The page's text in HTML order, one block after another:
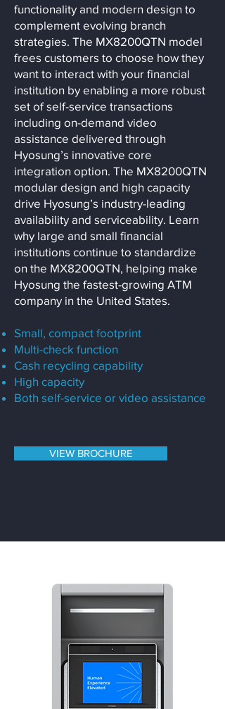
functionality and modern design to
complement evolving branch
strategies. The MX8200QTN model
frees customers to choose how they
want to interact with your financial
institution by enabling a more robust
set of self-service transactions
including on-demand video
assistance delivered through
Hyosung’s innovative core
integration option. The MX8200QTN
modular design and high capacity
drive Hyosung’s industry-leading
availability and serviceability. Learn
why large and small financial
institutions continue to standardize
on the MX8200QTN, helping make
Hyosung the fastest-growing ATM
company in the United States.
Small, compact footprint
Multi-check function
Cash recycling capability
High capacity
Both self-service or video assistance
VIEW BROCHURE